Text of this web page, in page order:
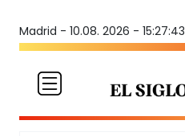
Madrid - 10.08. 2026 - 15:27:44